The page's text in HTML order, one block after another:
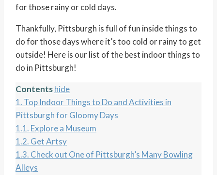
for those rainy or cold days.
Thankfully, Pittsburgh is full of fun inside things to
do for those days where it’s too cold or rainy to get
outside! Here is our list of the best indoor things to
do in Pittsburgh!
Contentshide
1. Top Indoor Things to Do and Activities in
Pittsburgh for Gloomy Days
1.1. Explore a Museum
1.2. Get Artsy
1.3. Check out One of Pittsburgh’s Many Bowling
Alleys